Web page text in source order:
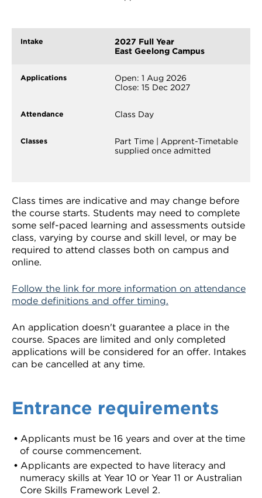
2027 Full Year
East Geelong Campus
Open: 1 Aug 2026
Close: 15 Dec 2027
Class Day
Part Time | Apprent-Timetable
supplied once admitted
Class times are indicative and may change before
the course starts. Students may need to complete
some self-paced learning and assessments outside
class, varying by course and skill level, or may be
required to attend classes both on campus and
online.
Follow the link for more information on attendance
mode definitions and offer timing.
An application doesn't guarantee a place in the
course. Spaces are limited and only completed
applications will be considered for an offer. Intakes
can be cancelled at any time.
Entrance requirements
Applicants must be 16 years and over at the time
of course commencement.
Applicants are expected to have literacy and
numeracy skills at Year 10 or Year 11 or Australian
Core Skills Framework Level 2.